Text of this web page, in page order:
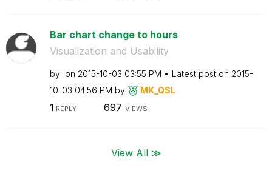
Bar chart change to hours
Visualization and Usability
by on ‎2015-10-03 03:55 PM Latest post on ‎2015-
10-03 04:56 PM by MK_QSL
1 REPLY 697 VIEWS
View All ≫